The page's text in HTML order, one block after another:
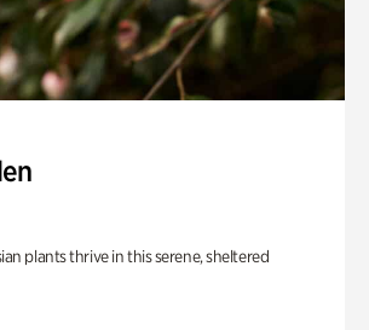
plants thrive in this serene, sheltered